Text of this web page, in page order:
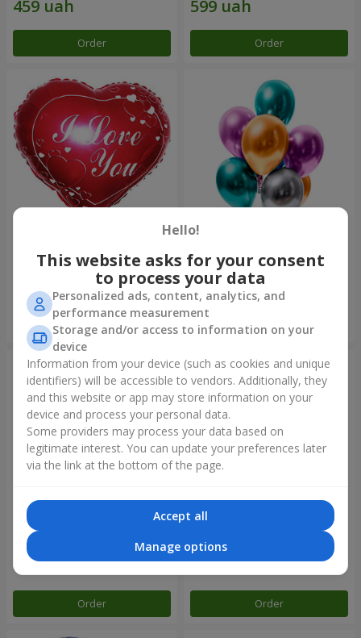
Order Order
Lights"
Collection of balloons
"Ukraine"
Order
Collection of balloons "Happy
Order
Hello!
This website asks for your consent
to process your data
Personalized ads, content, analytics, and
performance measurement
Storage and/or access to information on your
device
Information from your device (such as cookies and unique
identifiers) will be accessible to vendors. Additionally, they
and this website or app may store information on your
device and process your personal data.
Some providers may process your data based on
legitimate interest. You can update your preferences later
via the link at the bottom of the page.
Accept all
Manage options